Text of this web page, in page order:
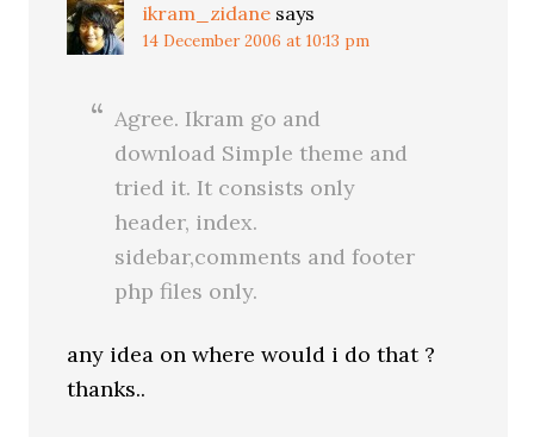
ikram_zidane says
14 December 2006 at 10:13 pm
Agree. Ikram go and
download Simple theme and
tried it. It consists only
header, index.
sidebar,comments and footer
php files only.
any idea on where would i do that ?
thanks..